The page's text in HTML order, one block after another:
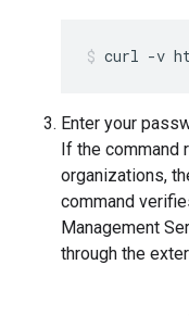
curl -v
Enter your
If the command
organizations,
command
Management
through the